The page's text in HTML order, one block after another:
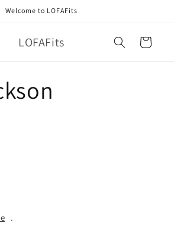
Welcome to LOFAFits
LOFAFits Cart
.